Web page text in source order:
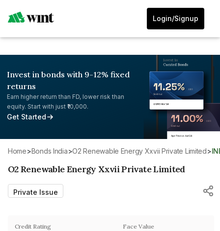
Login/Signup
Invest in bonds with 9-12% fixed
returns
Earn higher return than FD, lower risk than
equity. Start with just ₹10,000.
Get Started
Home> Bonds India> O2 Renewable Energy Xxvii Private Limited>
O2 Renewable Energy Xxvii Private Limited
Private Issue
Credit Rating Face Value